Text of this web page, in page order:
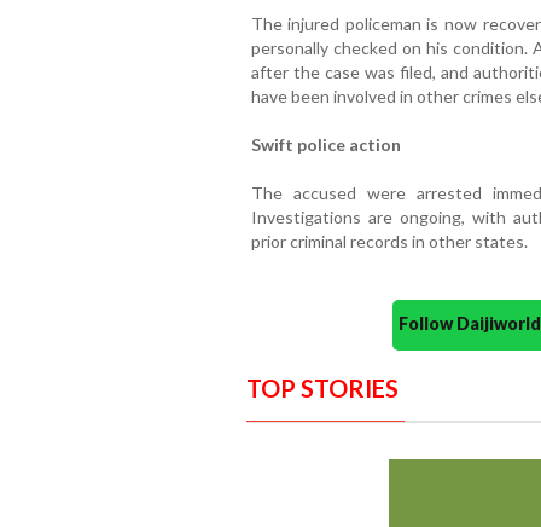
The injured policeman is now
personally checked on his condition.
after the case was filed, and
have been involved in other crimes
Swift police action
The accused were arrested
Investigations are ongoing, with
prior criminal records in other states.
Follow
TOP STORIES